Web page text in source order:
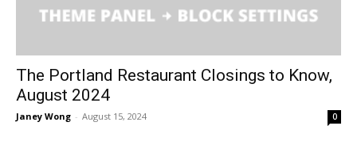
The Portland Restaurant Closings to Know,
August 2024
Janey Wong - August 15, 2024 0